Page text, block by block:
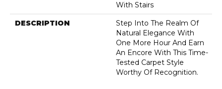
With Stairs
DESCRIPTION
Step Into The Realm Of
Natural Elegance With
One More Hour And Earn
An Encore With This Time-
Tested Carpet Style
Worthy Of Recognition.